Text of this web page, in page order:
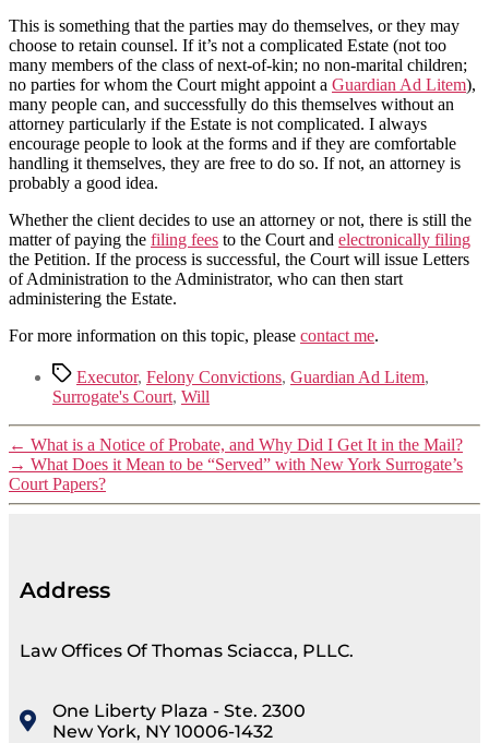
This is something that the parties may do themselves, or they may
choose to retain counsel. If it’s not a complicated Estate (not too
many members of the class of next-of-kin; no non-marital children;
no parties for whom the Court might appoint a Guardian Ad Litem),
many people can, and successfully do this themselves without an
attorney particularly if the Estate is not complicated. I always
encourage people to look at the forms and if they are comfortable
handling it themselves, they are free to do so. If not, an attorney is
probably a good idea.
Whether the client decides to use an attorney or not, there is still the
matter of paying the filing fees to the Court and electronically filing
the Petition. If the process is successful, the Court will issue Letters
of Administration to the Administrator, who can then start
administering the Estate.
For more information on this topic, please contact me.
Executor, Felony Convictions, Guardian Ad Litem,
Surrogate's Court, Will
← What is a Notice of Probate, and Why Did I Get It in the Mail?
→ What Does it Mean to be “Served” with New York Surrogate’s
Court Papers?
Address
Law Offices Of Thomas Sciacca, PLLC.
One Liberty Plaza - Ste. 2300
New York, NY 10006-1432